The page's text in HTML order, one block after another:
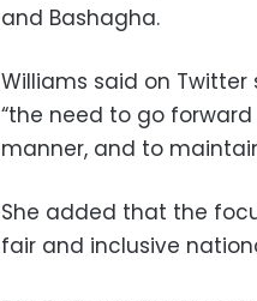
and Bashagha.
Williams said on
“the need to go
manner, and to
She added that the
fair and inclusive